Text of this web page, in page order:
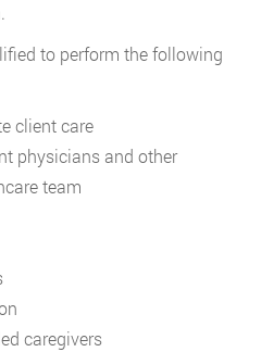
to perform the following
client care
physicians and other
team
caregivers